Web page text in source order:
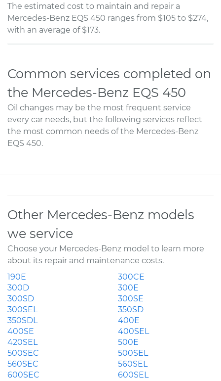
The estimated cost to maintain and repair a
Mercedes-Benz EQS 450 ranges from $105 to $274,
with an average of $173.
Common services completed on
the Mercedes-Benz EQS 450
Oil changes may be the most frequent service
every car needs, but the following services reflect
the most common needs of the Mercedes-Benz
EQS 450.
Other Mercedes-Benz models
we service
Choose your Mercedes-Benz model to learn more
about its repair and maintenance costs.
190E
300CE
300D
300E
300SD
300SE
300SEL
350SD
350SDL
400E
400SE
400SEL
420SEL
500E
500SEC
500SEL
560SEC
560SEL
600SEC
600SEL